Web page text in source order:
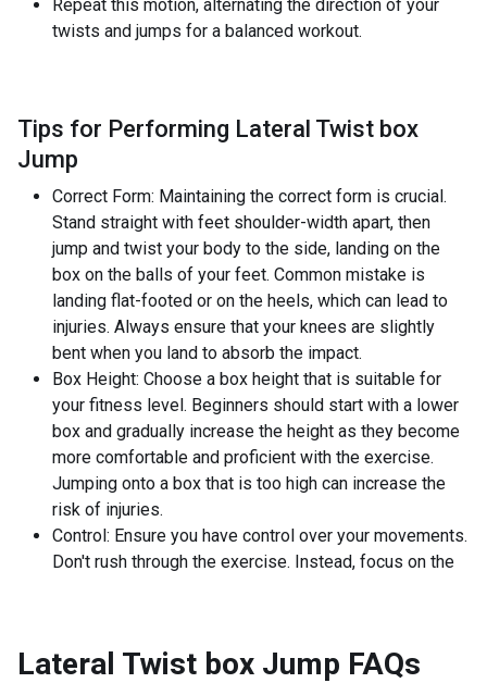
Repeat this motion, alternating the direction of your
twists and jumps for a balanced workout.
Tips for Performing Lateral Twist box
Jump
Correct Form: Maintaining the correct form is crucial.
Stand straight with feet shoulder-width apart, then
jump and twist your body to the side, landing on the
box on the balls of your feet. Common mistake is
landing flat-footed or on the heels, which can lead to
injuries. Always ensure that your knees are slightly
bent when you land to absorb the impact.
Box Height: Choose a box height that is suitable for
your fitness level. Beginners should start with a lower
box and gradually increase the height as they become
more comfortable and proficient with the exercise.
Jumping onto a box that is too high can increase the
risk of injuries.
Control: Ensure you have control over your movements.
Don't rush through the exercise. Instead, focus on the
Lateral Twist box Jump FAQs